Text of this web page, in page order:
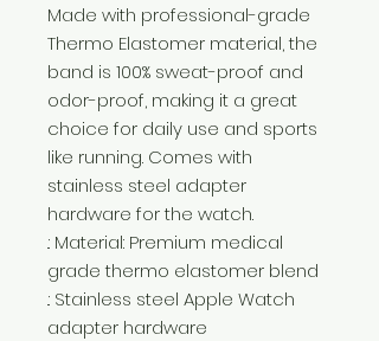
Made with professional-grade
Thermo Elastomer material, the
band is 100% sweat-proof and
odor-proof, making it a great
choice for daily use and sports
like running. Comes with
stainless steel adapter
hardware for the watch.
.: Material: Premium medical
grade thermo elastomer blend
.: Stainless steel Apple Watch
adapter hardware